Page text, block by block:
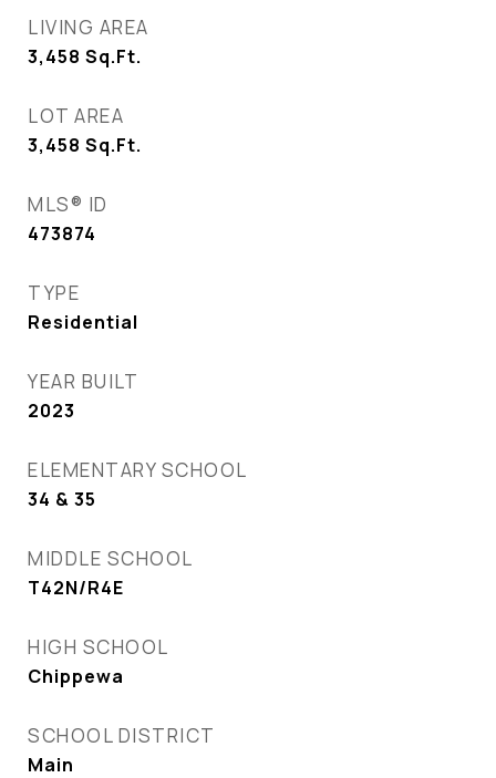
LIVING AREA
3,458 Sq.Ft.
LOT AREA
3,458 Sq.Ft.
MLS® ID
473874
TYPE
Residential
YEAR BUILT
2023
ELEMENTARY SCHOOL
34 & 35
MIDDLE SCHOOL
T42N/R4E
HIGH SCHOOL
Chippewa
SCHOOL DISTRICT
Main